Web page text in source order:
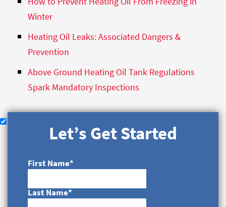
Winter
Heating Oil Leaks: Associated Dangers &
Prevention
Above Ground Heating Oil Tank Regulations
Spark Mandatory Inspections
Let’s Get Started
First Name*
Last Name*